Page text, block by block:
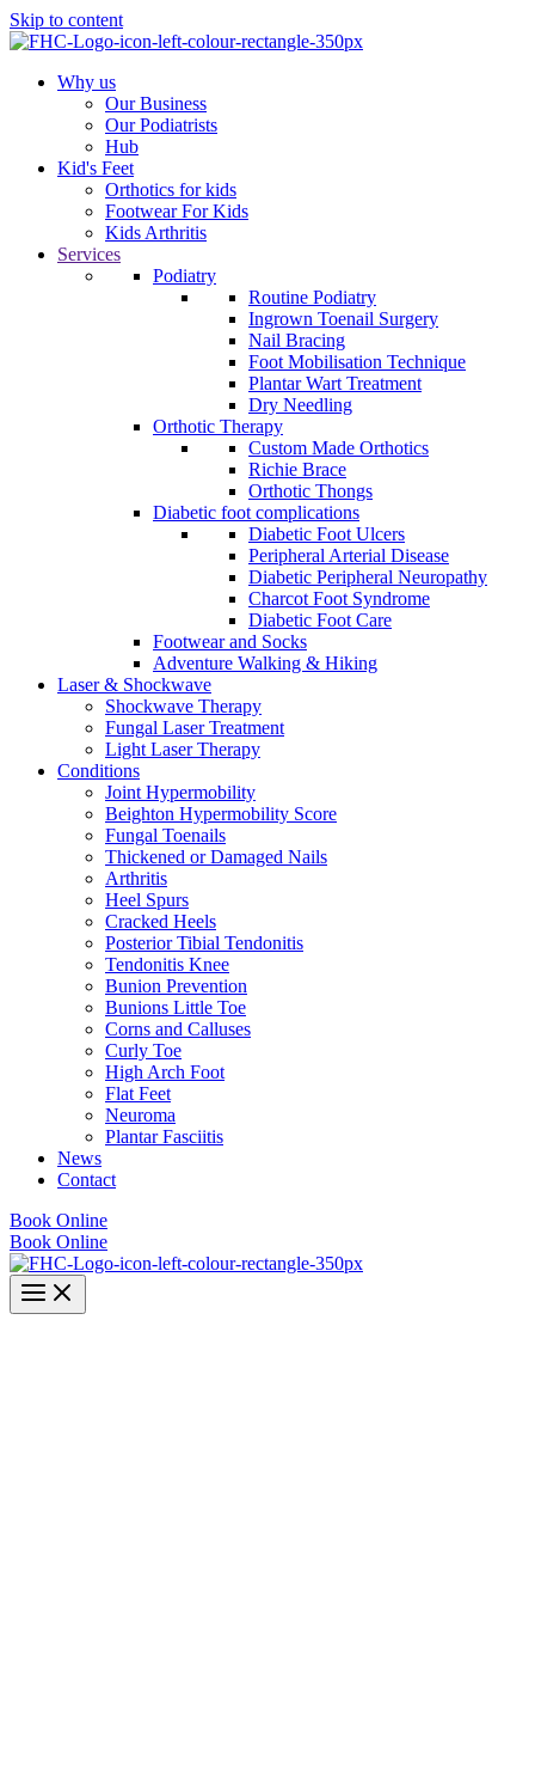
Skip to content
Why us
Our Business
Our Podiatrists
Hub
Kid's Feet
Orthotics for kids
Footwear For Kids
Kids Arthritis
Services
Podiatry
Routine Podiatry
Ingrown Toenail Surgery
Nail Bracing
Foot Mobilisation Technique
Plantar Wart Treatment
Dry Needling
Orthotic Therapy
Custom Made Orthotics
Richie Brace
Orthotic Thongs
Diabetic foot complications
Diabetic Foot Ulcers
Peripheral Arterial Disease
Diabetic Peripheral Neuropathy
Charcot Foot Syndrome
Diabetic Foot Care
Footwear and Socks
Adventure Walking & Hiking
Laser & Shockwave
Shockwave Therapy
Fungal Laser Treatment
Light Laser Therapy
Conditions
Joint Hypermobility
Beighton Hypermobility Score
Fungal Toenails
Thickened or Damaged Nails
Arthritis
Heel Spurs
Cracked Heels
Posterior Tibial Tendonitis
Tendonitis Knee
Bunion Prevention
Bunions Little Toe
Corns and Calluses
Curly Toe
High Arch Foot
Flat Feet
Neuroma
Plantar Fasciitis
News
Contact
Book Online
Book Online